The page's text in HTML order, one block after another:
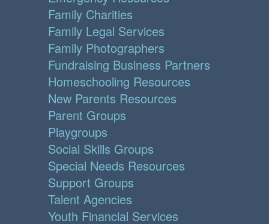
Family Charities
Family Legal Services
Family Photographers
Fundraising Business Partners
Homeschooling Resources
New Parents Resources
Parent Groups
Playgroups
Social Skills Groups
Special Needs Resources
Support Groups
Talent Agencies
Youth Financial Services